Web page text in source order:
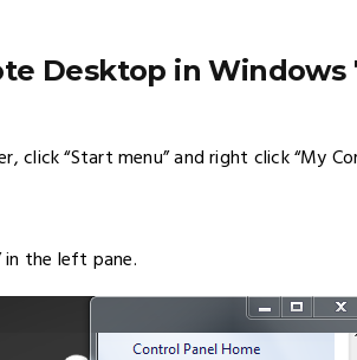
Desktop in Windows
click “Start menu” and right click “My
in the left pane.